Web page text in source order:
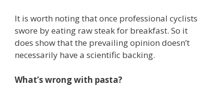
It is worth noting that once professional cyclists
swore by eating raw steak for breakfast. So it
does show that the prevailing opinion doesn’t
necessarily have a scientific backing.
What’s wrong with pasta?